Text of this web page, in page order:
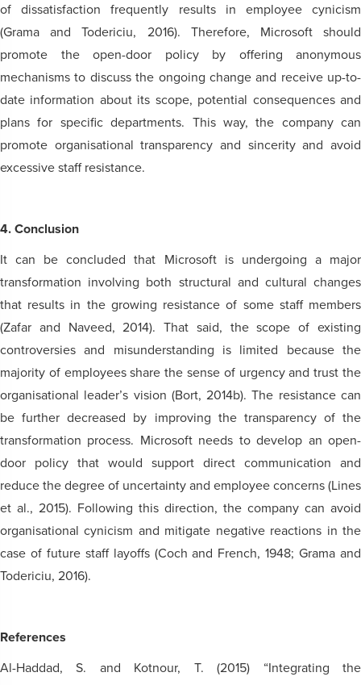
of dissatisfaction frequently results in employee cynicism
(Grama and Todericiu, 2016). Therefore, Microsoft should
promote the open-door policy by offering anonymous
mechanisms to discuss the ongoing change and receive up-to-
date information about its scope, potential consequences and
plans for specific departments. This way, the company can
promote organisational transparency and sincerity and avoid
excessive staff resistance.
4. Conclusion
It can be concluded that Microsoft is undergoing a major
transformation involving both structural and cultural changes
that results in the growing resistance of some staff members
(Zafar and Naveed, 2014). That said, the scope of existing
controversies and misunderstanding is limited because the
majority of employees share the sense of urgency and trust the
organisational leader’s vision (Bort, 2014b). The resistance can
be further decreased by improving the transparency of the
transformation process. Microsoft needs to develop an open-
door policy that would support direct communication and
reduce the degree of uncertainty and employee concerns (Lines
et al., 2015). Following this direction, the company can avoid
organisational cynicism and mitigate negative reactions in the
case of future staff layoffs (Coch and French, 1948; Grama and
Todericiu, 2016).
References
Al-Haddad, S. and Kotnour, T. (2015) “Integrating the